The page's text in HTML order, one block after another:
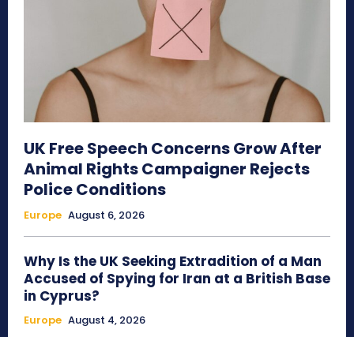
UK Free Speech Concerns Grow After
Animal Rights Campaigner Rejects
Police Conditions
Europe August 6, 2026
Why Is the UK Seeking Extradition of a Man
Accused of Spying for Iran at a British Base
in Cyprus?
Europe August 4, 2026